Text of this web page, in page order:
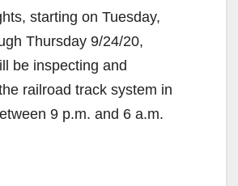
starting on Tuesday,
Thursday 9/24/20,
be inspecting and
railroad track system in
9 p.m. and 6 a.m.